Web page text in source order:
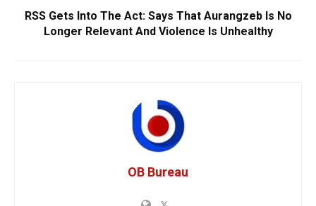
RSS Gets Into The Act: Says That Aurangzeb Is No
Longer Relevant And Violence Is Unhealthy
OB Bureau